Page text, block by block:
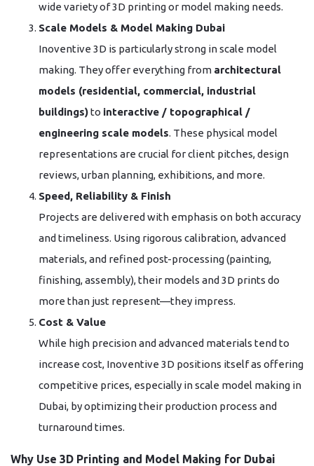
wide variety of 3D printing or model making needs.
Scale Models & Model Making Dubai
Inoventive 3D is particularly strong in scale model
making. They offer everything from architectural
models (residential, commercial, industrial
buildings)to interactive / topographical /
engineering scale models. These physical model
representations are crucial for client pitches, design
reviews, urban planning, exhibitions, and more.
Speed, Reliability & Finish
Projects are delivered with emphasis on both accuracy
and timeliness. Using rigorous calibration, advanced
materials, and refined post-processing (painting,
finishing, assembly), their models and 3D prints do
more than just represent—they impress.
Cost & Value
While high precision and advanced materials tend to
increase cost, Inoventive 3D positions itself as offering
competitive prices, especially in scale model making in
Dubai, by optimizing their production process and
turnaround times.
Why Use 3D Printing and Model Making for Dubai